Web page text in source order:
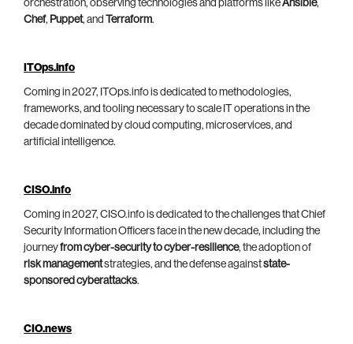
orchestration, observing technologies and platforms likeAnsible,
Chef, Puppet, and Terraform.
ITOps.info
Coming in 2027, ITOps.info is dedicated to methodologies,
frameworks, and tooling necessary to scale IT operations in the
decade dominated by cloud computing, microservices, and
artificial intelligence.
CISO.info
Coming in 2027, CISO.info is dedicated to the challenges that Chief
Security Information Officers face in the new decade, including the
journeyfrom cyber-security to cyber-resilience, the adoption of
risk managementstrategies, and the defense againststate-
sponsored cyberattacks.
CIO.news